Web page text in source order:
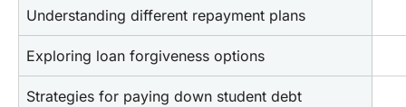
Understanding different repayment plans
Exploring loan forgiveness options
Strategies for paying down student debt